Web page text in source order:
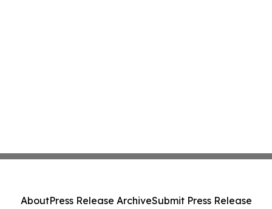
AboutPress Release ArchiveSubmit Press Release